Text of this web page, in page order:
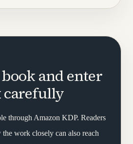
and enter
through Amazon KDP. Readers
work closely can also reach